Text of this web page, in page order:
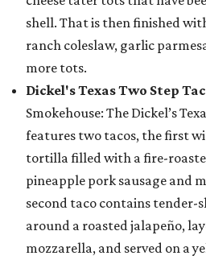
shell. That is then finished
ranch coleslaw, garlic
more tots.
Dickel's Texas Two Step
Smokehouse: The Dickel’s
features two tacos, the first
tortilla filled with a fire-
pineapple pork sausage and
second taco contains tender-
around a roasted jalapeño,
mozzarella, and served on a